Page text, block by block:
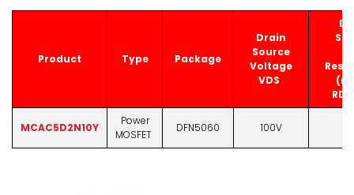
Product Type Package
Drain
Source
Voltage
VDS
MCAC5D2N10Y
Power
MOSFET
DFN5060 100V